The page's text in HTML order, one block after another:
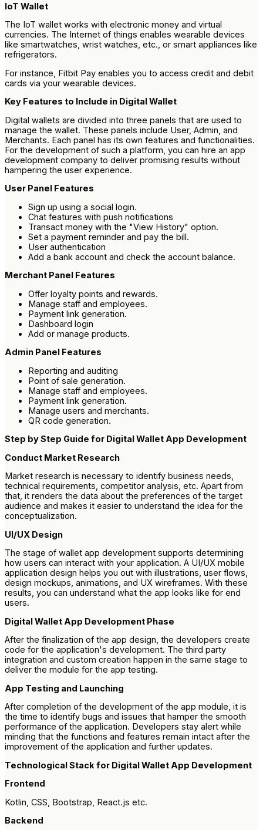
IoT Wallet
The IoT wallet works with electronic money and virtual
currencies. The Internet of things enables wearable devices
like smartwatches, wrist watches, etc., or smart appliances like
refrigerators.
For instance, Fitbit Pay enables you to access credit and debit
cards via your wearable devices.
Key Features to Include in Digital Wallet
Digital wallets are divided into three panels that are used to
manage the wallet. These panels include User, Admin, and
Merchants. Each panel has its own features and functionalities.
For the development of such a platform, you can hire an app
development company to deliver promising results without
hampering the user experience.
User Panel Features
Sign up using a social login.
Chat features with push notifications
Transact money with the "View History" option.
Set a payment reminder and pay the bill.
User authentication
Add a bank account and check the account balance.
Merchant Panel Features
Offer loyalty points and rewards.
Manage staff and employees.
Payment link generation.
Dashboard login
Add or manage products.
Admin Panel Features
Reporting and auditing
Point of sale generation.
Manage staff and employees.
Payment link generation.
Manage users and merchants.
QR code generation.
Step by Step Guide for Digital Wallet App Development
Conduct Market Research
Market research is necessary to identify business needs,
technical requirements, competitor analysis, etc. Apart from
that, it renders the data about the preferences of the target
audience and makes it easier to understand the idea for the
conceptualization.
UI/UX Design
The stage of wallet app development supports determining
how users can interact with your application. A UI/UX mobile
application design helps you out with illustrations, user flows,
design mockups, animations, and UX wireframes. With these
results, you can understand what the app looks like for end
users.
Digital Wallet App Development Phase
After the finalization of the app design, the developers create
code for the application's development. The third party
integration and custom creation happen in the same stage to
deliver the module for the app testing.
App Testing and Launching
After completion of the development of the app module, it is
the time to identify bugs and issues that hamper the smooth
performance of the application. Developers stay alert while
minding that the functions and features remain intact after the
improvement of the application and further updates.
Technological Stack for Digital Wallet App Development
Frontend
Kotlin, CSS, Bootstrap, React.js etc.
Backend